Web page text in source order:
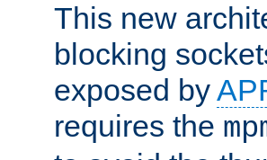
This new
blocking
exposed by
requires the